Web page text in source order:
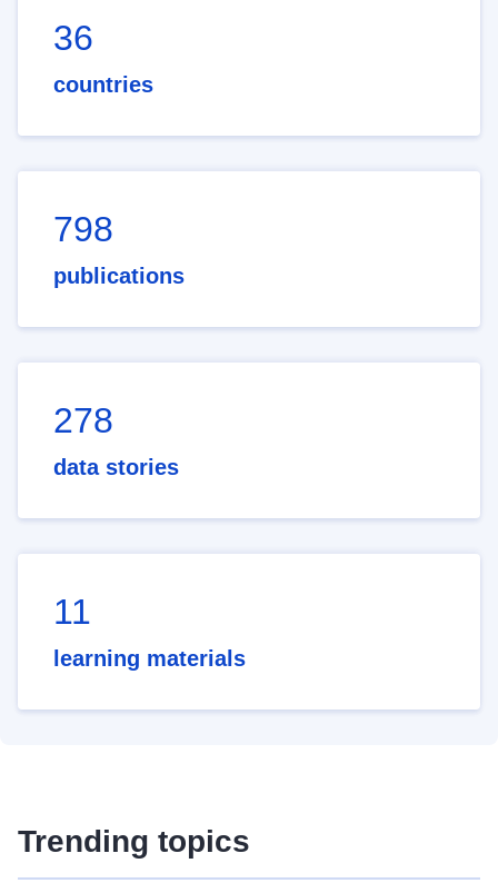
36
countries
798
publications
278
data stories
11
learning materials
Trending topics